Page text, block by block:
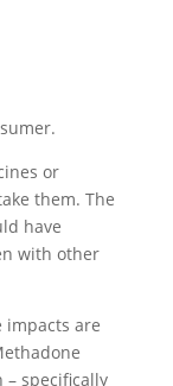
or
them. The
have
with other
impacts are
specifically